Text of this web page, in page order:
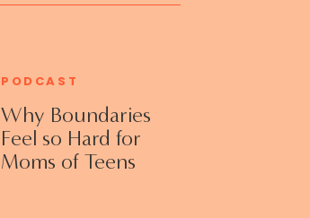
Why Boundaries
Feel so Hard for
Moms of Teens
PODCAST